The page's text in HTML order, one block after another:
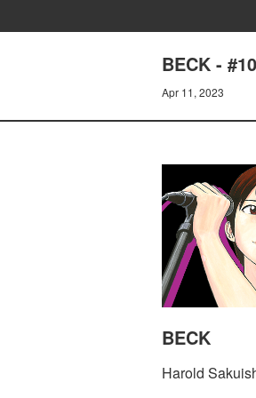
BECK -
Apr 11, 2023
BECK
Harold